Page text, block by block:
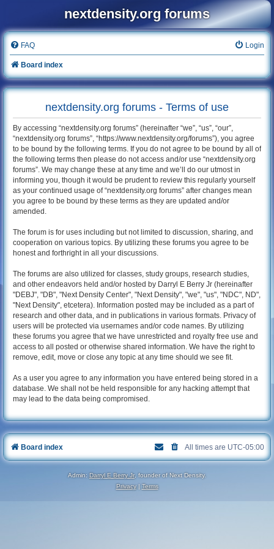
nextdensity.org forums
FAQ Login
Board index
nextdensity.org forums - Terms of use
By accessing “nextdensity.org forums” (hereinafter “we”, “us”, “our”,
“nextdensity.org forums”, “https://www.nextdensity.org/forums”), you agree
to be bound by the following terms. If you do not agree to be bound by all of
the following terms then please do not access and/or use “nextdensity.org
forums”. We may change these at any time and we’ll do our utmost in
informing you, though it would be prudent to review this regularly yourself
as your continued usage of “nextdensity.org forums” after changes mean
you agree to be bound by these terms as they are updated and/or
amended.
The forum is for uses including but not limited to discussion, sharing, and
cooperation on various topics. By utilizing these forums you agree to be
honest and forthright in all your discussions.
The forums are also utilized for classes, study groups, research studies,
and other endeavors held and/or hosted by Darryl E Berry Jr (hereinafter
"DEBJ", "DB", "Next Density Center", "Next Density", "we", "us", "NDC", ND",
"Next Density", etcetera). Information posted may be included as a part of
research and other data, and in publications in various formats. Privacy of
users will be protected via usernames and/or code names. By utilizing
these forums you agree that we have unrestricted and royalty free use and
access to all posted or otherwise shared information. We have the right to
remove, edit, move or close any topic at any time should we see fit.
As a user you agree to any information you have entered being stored in a
database. We shall not be held responsible for any hacking attempt that
may lead to the data being compromised.
Board index All times are UTC-05:00
Admin: Darryl E Berry Jr, founder of Next Density.
Privacy| Terms